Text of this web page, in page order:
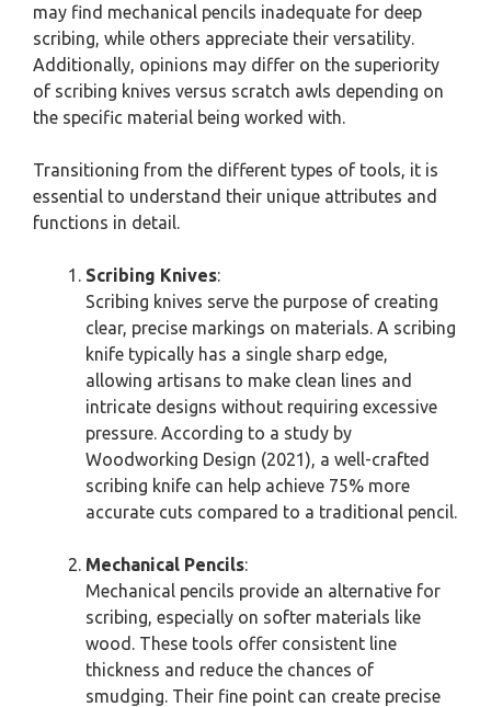
may find mechanical pencils inadequate for deep
scribing, while others appreciate their versatility.
Additionally, opinions may differ on the superiority
of scribing knives versus scratch awls depending on
the specific material being worked with.
Transitioning from the different types of tools, it is
essential to understand their unique attributes and
functions in detail.
Scribing Knives:
Scribing knives serve the purpose of creating
clear, precise markings on materials. A scribing
knife typically has a single sharp edge,
allowing artisans to make clean lines and
intricate designs without requiring excessive
pressure. According to a study by
Woodworking Design (2021), a well-crafted
scribing knife can help achieve 75% more
accurate cuts compared to a traditional pencil.
Mechanical Pencils:
Mechanical pencils provide an alternative for
scribing, especially on softer materials like
wood. These tools offer consistent line
thickness and reduce the chances of
smudging. Their fine point can create precise